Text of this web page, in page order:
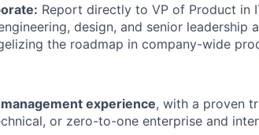
Report directly to VP of Product in
design, and senior leadership
the roadmap in company-wide
experience, with a proven
or zero-to-one enterprise and